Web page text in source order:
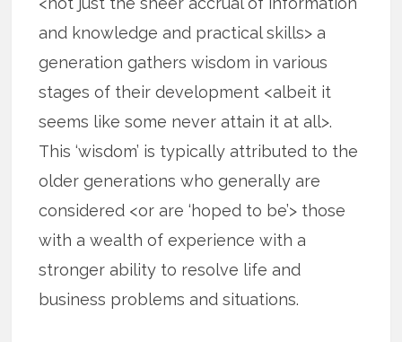
and knowledge and practical skills> a
generation gathers wisdom in various
stages of their development <albeit it
seems like some never attain it at all>.
This ‘wisdom’ is typically attributed to the
older generations who generally are
considered <or are ‘hoped to be’> those
with a wealth of experience with a
stronger ability to resolve life and
business problems and situations.